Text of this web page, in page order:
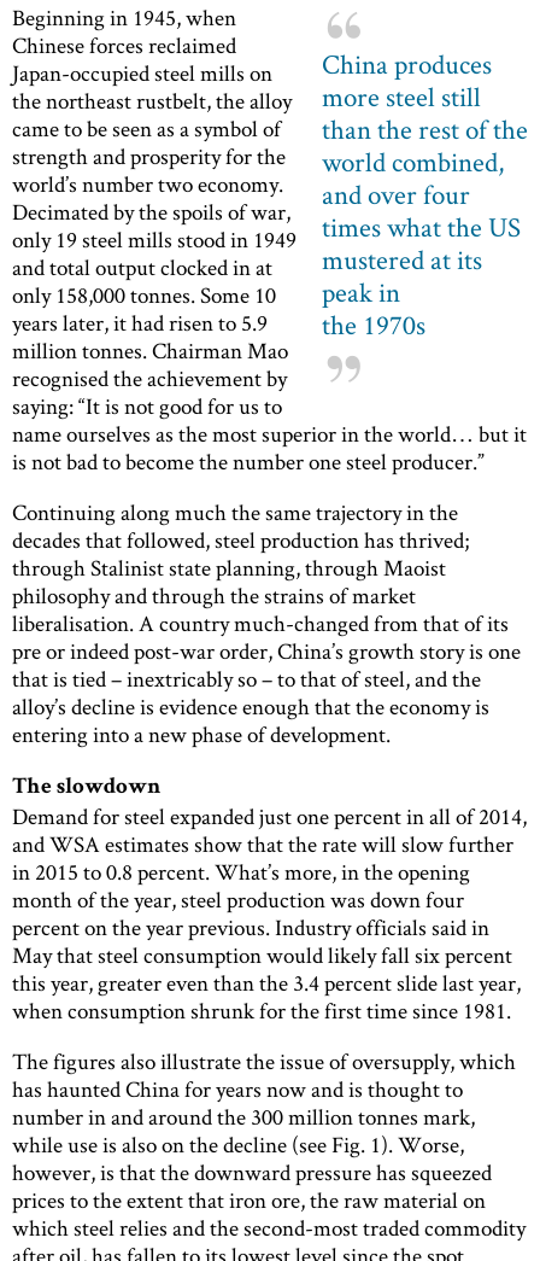
China produces
more steel still
than the rest of the
world combined,
and over four
times what the US
mustered at its
peak in
the 1970s
Beginning in 1945, when
Chinese forces reclaimed
Japan-occupied steel mills on
the northeast rustbelt, the alloy
came to be seen as a symbol of
strength and prosperity for the
world’s number two economy.
Decimated by the spoils of war,
only 19 steel mills stood in 1949
and total output clocked in at
only 158,000 tonnes. Some 10
years later, it had risen to 5.9
million tonnes. Chairman Mao
recognised the achievement by
saying: “It is not good for us to
name ourselves as the most superior in the world… but it
is not bad to become the number one steel producer.”
Continuing along much the same trajectory in the
decades that followed, steel production has thrived;
through Stalinist state planning, through Maoist
philosophy and through the strains of market
liberalisation. A country much-changed from that of its
pre or indeed post-war order, China’s growth story is one
that is tied – inextricably so – to that of steel, and the
alloy’s decline is evidence enough that the economy is
entering into a new phase of development.
The slowdown
Demand for steel expanded just one percent in all of 2014,
and WSA estimates show that the rate will slow further
in 2015 to 0.8 percent. What’s more, in the opening
month of the year, steel production was down four
percent on the year previous. Industry officials said in
May that steel consumption would likely fall six percent
this year, greater even than the 3.4 percent slide last year,
when consumption shrunk for the first time since 1981.
The figures also illustrate the issue of oversupply, which
has haunted China for years now and is thought to
number in and around the 300 million tonnes mark,
while use is also on the decline (see Fig. 1). Worse,
however, is that the downward pressure has squeezed
prices to the extent that iron ore, the raw material on
which steel relies and the second-most traded commodity